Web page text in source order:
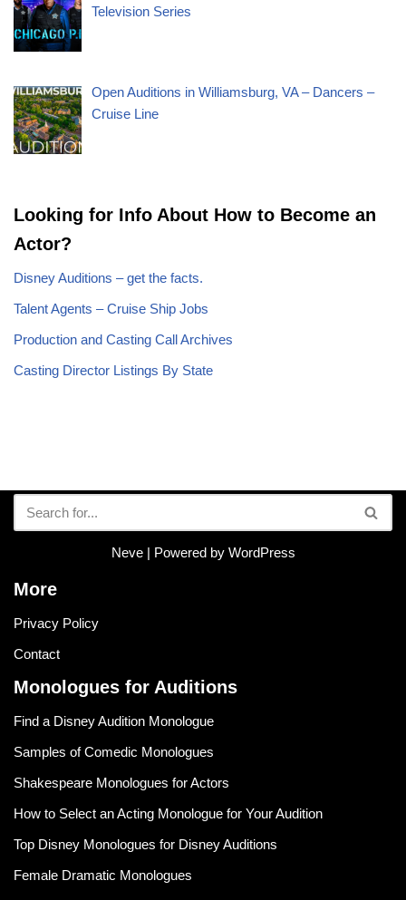
Television Series
Open Auditions in Williamsburg, VA – Dancers –
Cruise Line
Looking for Info About How to Become an
Actor?
Disney Auditions – get the facts.
Talent Agents – Cruise Ship Jobs
Production and Casting Call Archives
Casting Director Listings By State
Neve| Powered by WordPress
More
Privacy Policy
Contact
Monologues for Auditions
Find a Disney Audition Monologue
Samples of Comedic Monologues
Shakespeare Monologues for Actors
How to Select an Acting Monologue for Your Audition
Top Disney Monologues for Disney Auditions
Female Dramatic Monologues